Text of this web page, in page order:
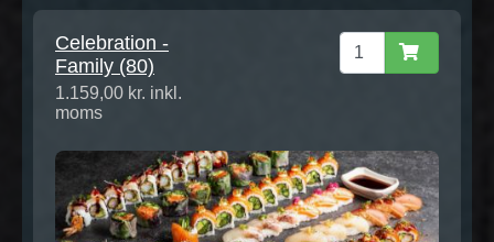
Celebration -
Family (80)
1.159,00 kr. inkl.
moms